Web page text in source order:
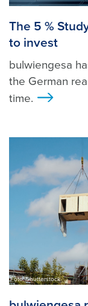
The 5 %
to invest
bulwiengesa
the German
time.
Foto: Shutterstock